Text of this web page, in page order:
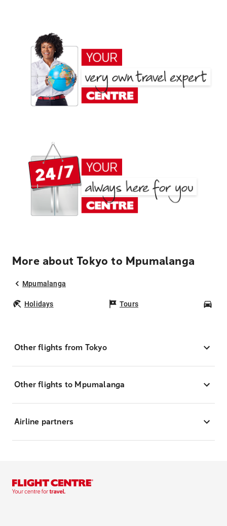
More about Tokyo to Mpumalanga
Mpumalanga
Holidays Tours
Other flights from Tokyo
Other flights to Mpumalanga
Airline partners